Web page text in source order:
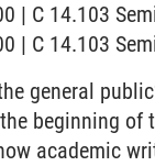
| C 14.103
| C 14.103
general
beginning of
academic